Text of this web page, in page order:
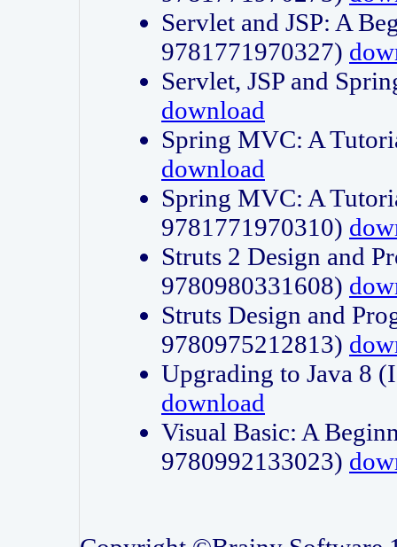
Servlet and JSP: A
9781771970327)
Servlet, JSP and
download
Spring MVC: A
download
Spring MVC: A
9781771970310)
Struts 2 Design and
9780980331608)
Struts Design and
9780975212813)
Upgrading to Java 8
download
Visual Basic: A
9780992133023)